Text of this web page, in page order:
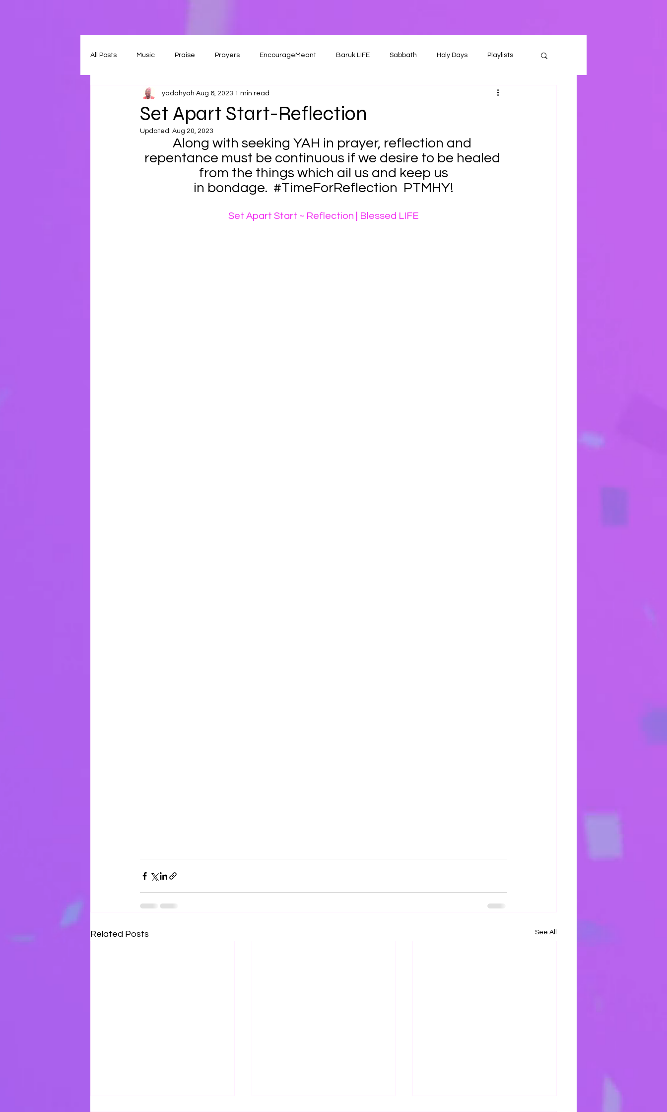
All Posts Music Praise Prayers EncourageMeant Baruk LIFE Sabbath Holy Days Playlists
Set Apart Start-Reflection
yadahyah Aug 6, 2023 1 min read
Updated: Aug 20, 2023
Along with seeking YAH in prayer, reflection and
repentance must be continuous if we desire to be healed
from the things which ail us and keep us
in bondage. #TimeForReflection
  PTMHY!
Set Apart Start ~ Reflection | Blessed LIFE
Related Posts See All